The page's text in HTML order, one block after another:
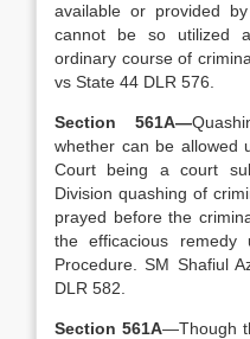
available or provided
cannot be so utilized
ordinary course of
vs State 44 DLR 576.
Section 561A—
whether can be allowed
Court being a court
Division quashing of
prayed before the
the efficacious
Procedure. SM Shafiul
DLR 582.
Section 561A—Though